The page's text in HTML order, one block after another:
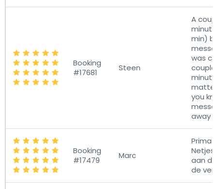
Booking
#17681
Steen
A
min)
was
you
away
Booking
#17479
Marc
Prima
aan
de